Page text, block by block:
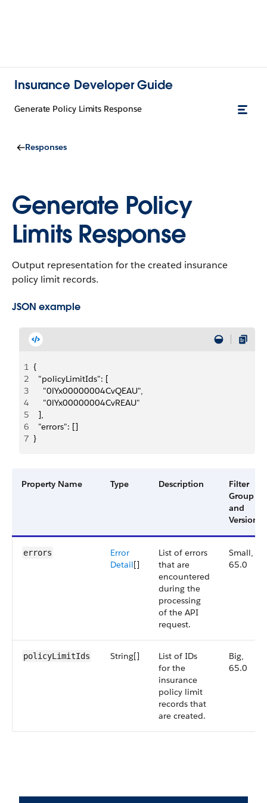
Insurance Developer Guide
Generate Policy Limits Response
Responses
Generate Policy
Limits Response
Output representation for the created insurance
policy limit records.
JSON example
1 {
2
  "policyLimitIds": [
3
    "0lYx00000004CvQEAU",
4
    "0lYx00000004CvREAU"
5
  ],
6
  "errors": []
7 }
Property Name Type Description
Filter
Group
and
Version
errors
Error
Detail[]
List of errors
that are
encountered
during the
processing
of the API
request.
Small,
65.0
policyLimitIds String[]
List of IDs
for the
insurance
policy limit
records that
are created.
Big,
65.0